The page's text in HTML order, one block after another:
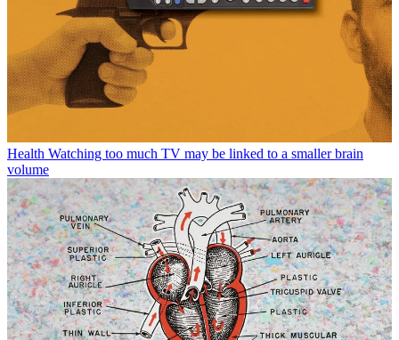
Health Watching too much TV may be linked to a smaller brain
volume